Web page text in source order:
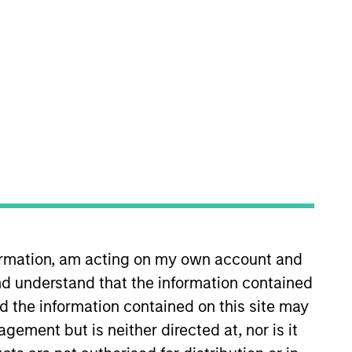
am acting on my own account and
understand that the information contained
the information contained on this site may
but is neither directed at, nor is it
that the investment mentioned